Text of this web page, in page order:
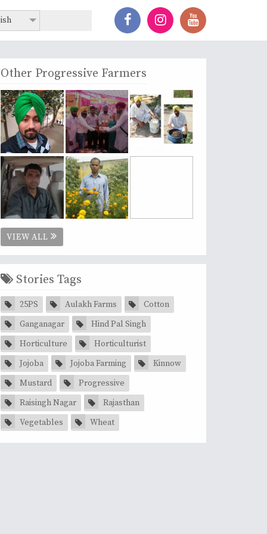
Other Progressive Farmers
VIEW ALL
Stories Tags
25PS Aulakh Farms
Cotton
Ganganagar
Hind Pal Singh
Horticulture
Horticulturist
Jojoba
Jojoba Farming
Kinnow
Mustard
Progressive
Raisingh Nagar
Rajasthan
Vegetables
Wheat